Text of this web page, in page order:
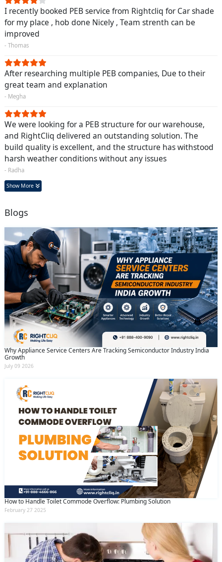
I recently booked PEB service from Rightcliq for Car shade
for my place , hob done Nicely , Team strenth can be
improved
- Thomas
After researching multiple PEB companies, Due to their
great team and explanation
- Megha
We were looking for a PEB structure for our warehouse,
and RightCliq delivered an outstanding solution. The
build quality is excellent, and the structure has withstood
harsh weather conditions without any issues
- Radha
Show More
Blogs
Why Appliance Service Centers Are Tracking Semiconductor Industry India
Growth
July 09 2026
How to Handle Toilet Commode Overflow: Plumbing Solution
February 27 2025